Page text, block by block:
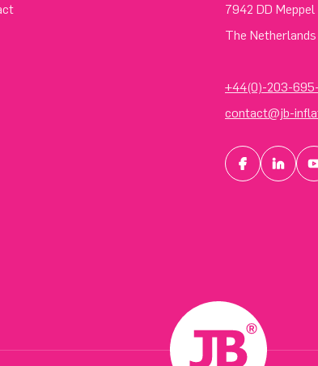
7942 DD Meppel
The Netherlands
+44(0)-203-
contact@jb-